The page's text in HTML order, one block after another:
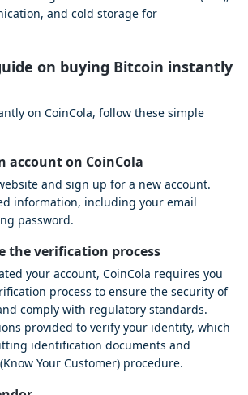
and cold storage for
on buying Bitcoin instantly
on CoinCola, follow these simple
account on CoinCola
and sign up for a new account.
information, including your email
password.
the verification process
your account, CoinCola requires you
process to ensure the security of
comply with regulatory standards.
provided to verify your identity, which
identification documents and
Your Customer) procedure.